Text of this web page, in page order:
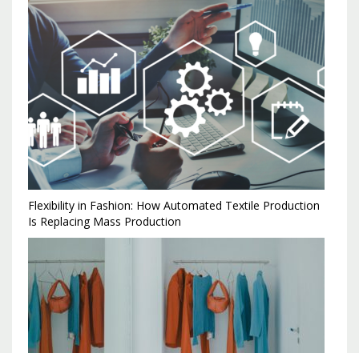
Flexibility in Fashion: How Automated Textile Production
Is Replacing Mass Production